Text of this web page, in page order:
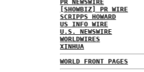
PR NEWSWIRE
[SHOWBIZ] PR WIRE
SCRIPPS HOWARD
US INFO WIRE
U.S. NEWSWIRE
WORLDWIRES
XINHUA
WORLD FRONT PAGES